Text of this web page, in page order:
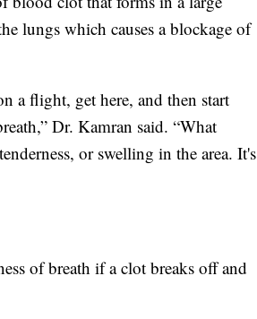
lungs which causes a blockage of
a flight, get here, and then start
Dr. Kamran said. “What
or swelling in the area. It's
of breath if a clot breaks off and